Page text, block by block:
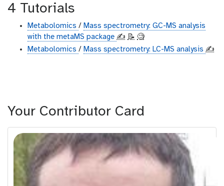
4 Tutorials
Metabolomics / Mass spectrometry: GC-MS analysis
with the metaMS package ✍️ 📝 🧐
Metabolomics / Mass spectrometry: LC-MS analysis ✍️
Your Contributor Card